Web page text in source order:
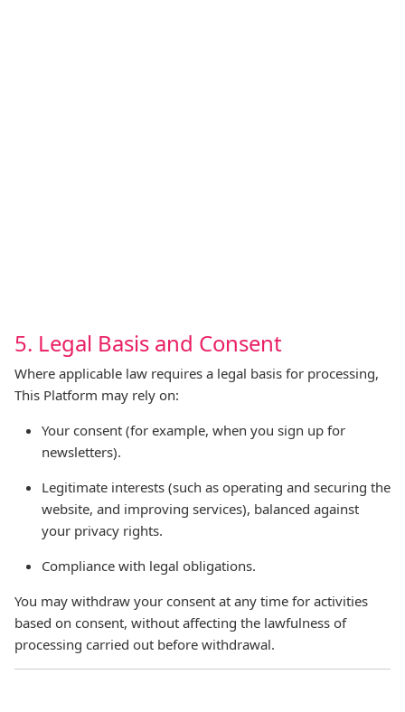
5. Legal Basis and Consent
Where applicable law requires a legal basis for processing,
This Platform may rely on:
Your consent (for example, when you sign up for
newsletters).
Legitimate interests (such as operating and securing the
website, and improving services), balanced against
your privacy rights.
Compliance with legal obligations.
You may withdraw your consent at any time for activities
based on consent, without affecting the lawfulness of
processing carried out before withdrawal.